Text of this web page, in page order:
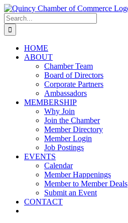
Skip
to
content
LinkedIn
Facebook
Instagram
X
YouTube
Search
for:
HOME
ABOUT
Chamber Team
Board of Directors
Corporate Partners
Ambassadors
MEMBERSHIP
Why Join
Join the Chamber
Member Directory
Member Login
Job Postings
EVENTS
Calendar
Member Happenings
Member to Member Deals
Submit an Event
CONTACT